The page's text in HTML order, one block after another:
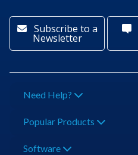
Subscribe to a
Newsletter
Need Help?
Popular Products
Software